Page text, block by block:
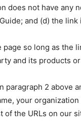
does not have
and (d) the
so long as the
and its products
paragraph 2
your
of the URLs on our